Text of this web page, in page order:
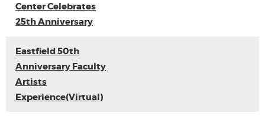
Center Celebrates
25th Anniversary
Eastfield 50th
Anniversary Faculty
Artists
Experience(Virtual)